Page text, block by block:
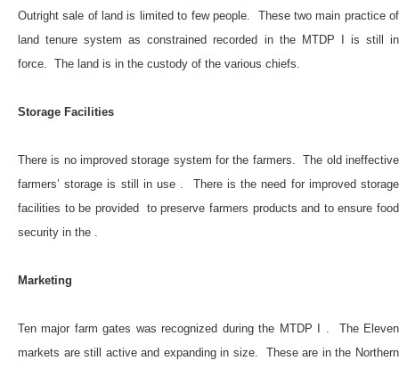
Outright sale of land is limited to few people. These two main practice of
land tenure system as constrained recorded in the MTDP I is still in
force. The land is in the custody of the various chiefs.
Storage Facilities
There is no improved storage system for the farmers. The old ineffective
farmers’ storage is still in use . There is the need for improved storage
facilities to be provided to preserve farmers products and to ensure food
security in the .
Marketing
Ten major farm gates was recognized during the MTDP I . The Eleven
markets are still active and expanding in size. These are in the Northern